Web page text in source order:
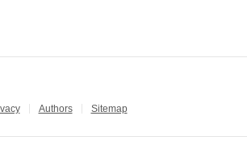
Authors Sitemap